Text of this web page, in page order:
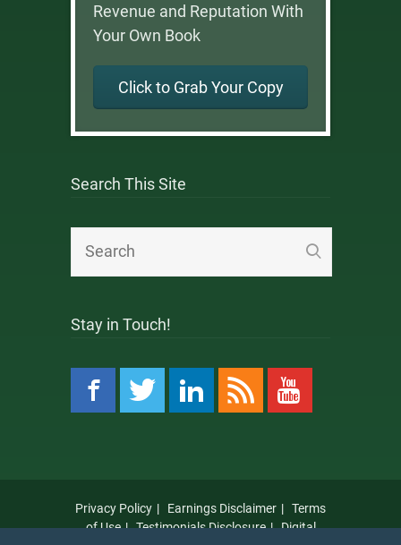
Revenue and Reputation With
Your Own Book
Click to Grab Your Copy
Search This Site
Stay in Touch!
Privacy Policy Earnings Disclaimer
Terms
of Use
Testimonials Disclosure
Digital